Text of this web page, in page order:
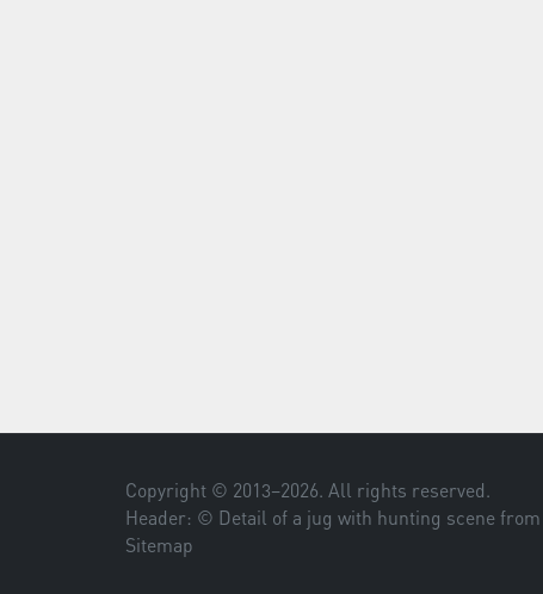
Copyright © 2013–2026. All rights reserved.
Header: © Detail of a jug with hunting scene
Sitemap